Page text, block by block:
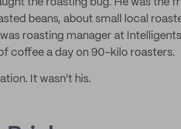
the roasting bug. He was the
beans, about small local
roasting manager at
coffee a day on 90-kilo roasters.
It wasn't his.